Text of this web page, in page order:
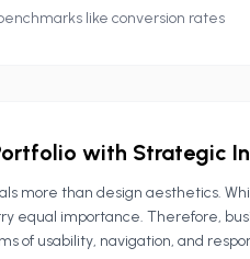
like conversion rates
with Strategic
more than design aesthetics.
equal importance. Therefore,
of usability, navigation, and